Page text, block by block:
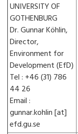
UNIVERSITY OF
GOTHENBURG
Dr. Gunnar Köhlin,
Director,
Environment for
Development (EfD)
Tel : +46 (31) 786
44 26
Email :
gunnar.kohlin [at]
efd.gu.se